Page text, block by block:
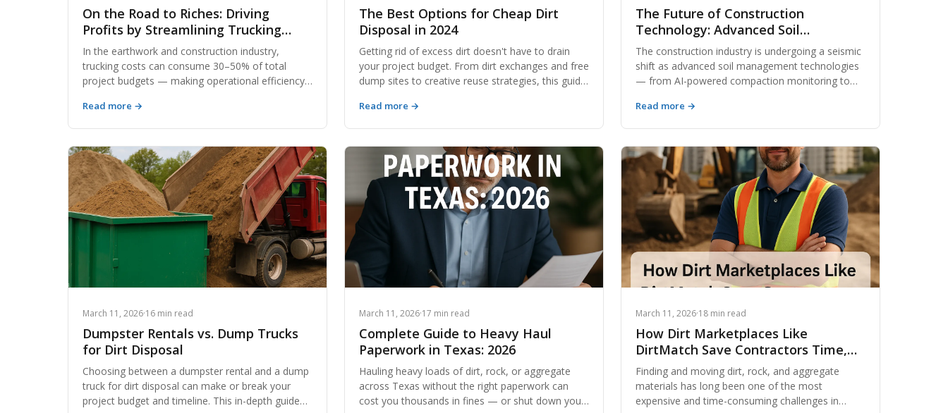
On the Road to Riches: Driving
Profits by Streamlining Trucking
Operations
In the earthwork and construction industry,
trucking costs can consume 30–50% of total
project budgets — making operational efficiency
money-losing one. This comprehensive guide
breaks down exactly how contractors and owner-
reduce deadhead miles, leverage technology, and
unlock new revenue streams to build lasting
wealth in the dirt-moving business.
Read more →
The Best Options for Cheap Dirt
Disposal in 2024
Getting rid of excess dirt doesn't have to drain
your project budget. From dirt exchanges and free
dump sites to creative reuse strategies, this guide
disposal — including how modern platforms are
revolutionizing the way contractors move
Read more →
The Future of Construction
Technology: Advanced Soil
Management
The construction industry is undergoing a seismic
shift as advanced soil management technologies
— from AI-powered compaction monitoring to
earthwork projects are planned, executed, and
optimized. These innovations are slashing
enabling contractors to make smarter decisions
faster than ever before. Whether you manage
large infrastructure builds or residential site prep,
understanding these emerging technologies is no
longer optional — it's a competitive necessity.
Read more →
March 11, 2026·16 min read
Dumpster Rentals vs. Dump Trucks
for Dirt Disposal
Choosing between a dumpster rental and a dump
truck for dirt disposal can make or break your
project budget and timeline. This in-depth guide
March 11, 2026·17 min read
Complete Guide to Heavy Haul
Paperwork in Texas: 2026
Hauling heavy loads of dirt, rock, or aggregate
across Texas without the right paperwork can
cost you thousands in fines — or shut down your
March 11, 2026·18 min read
How Dirt Marketplaces Like
DirtMatch Save Contractors Time,
Money & Headaches
Finding and moving dirt, rock, and aggregate
materials has long been one of the most
expensive and time-consuming challenges in